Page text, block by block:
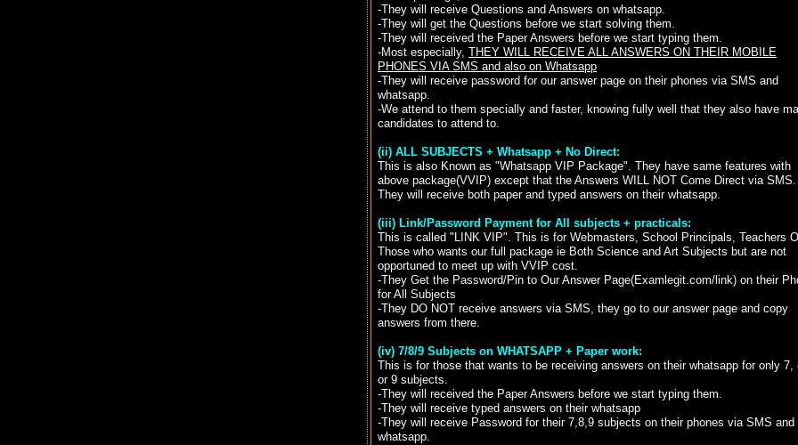
-They will receive Questions and Answers on whatsapp.
-They will get the Questions before we start solving them.
-They will received the Paper Answers before we start typing them.
-Most especially, THEY WILL RECEIVE ALL ANSWERS ON THEIR MOBILE
PHONES VIA SMS and also on Whatsapp
-They will receive password for our answer page on their phones via SMS and
whatsapp.
-We attend to them specially and faster, knowing fully well that they also have
candidates to attend to.
(ii) ALL SUBJECTS + Whatsapp + No Direct:
This is also Known as "Whatsapp VIP Package". They have same features with
above package(VVIP) except that the Answers WILL NOT Come Direct via SMS.
They will receive both paper and typed answers on their whatsapp.
(iii) Link/Password Payment for All subjects + practicals:
This is called "LINK VIP". This is for Webmasters, School Principals, Teachers
Those who wants our full package ie Both Science and Art Subjects but are not
opportuned to meet up with VVIP cost.
-They Get the Password/Pin to Our Answer Page(Examlegit.com/link) on their
for All Subjects
-They DO NOT receive answers via SMS, they go to our answer page and copy
answers from there.
(iv) 7/8/9 Subjects on WHATSAPP + Paper work:
This is for those that wants to be receiving answers on their whatsapp for only 7,
or 9 subjects.
-They will received the Paper Answers before we start typing them.
-They will receive typed answers on their whatsapp
-They will receive Password for their 7,8,9 subjects on their phones via SMS and
whatsapp.